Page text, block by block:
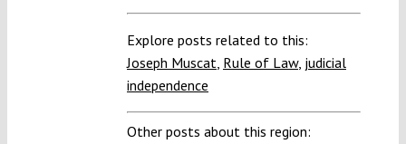
Explore posts related to this:
Joseph Muscat, Rule of Law, judicial
independence
Other posts about this region: